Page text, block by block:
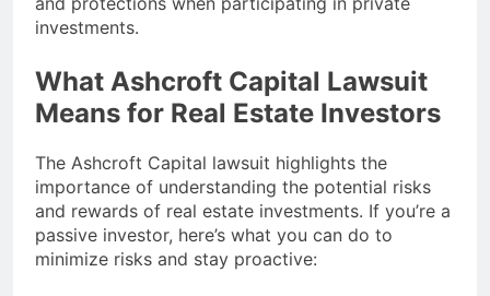
investments.
What Ashcroft Capital Lawsuit
Means for Real Estate Investors
The Ashcroft Capital lawsuit highlights the
importance of understanding the potential risks
and rewards of real estate investments. If you’re a
passive investor, here’s what you can do to
minimize risks and stay proactive: